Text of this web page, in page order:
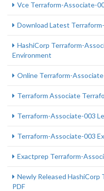
Vce Terraform-Associate-
Download Latest
HashiCorp Terraform-
Environment
Online Terraform-
Terraform Associate
Terraform-Associate-003
Terraform-Associate-003
Exactprep Terraform-
Newly Released HashiCorp
PDF